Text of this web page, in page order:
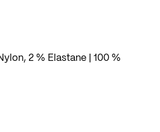
2 % Elastane | 100 %